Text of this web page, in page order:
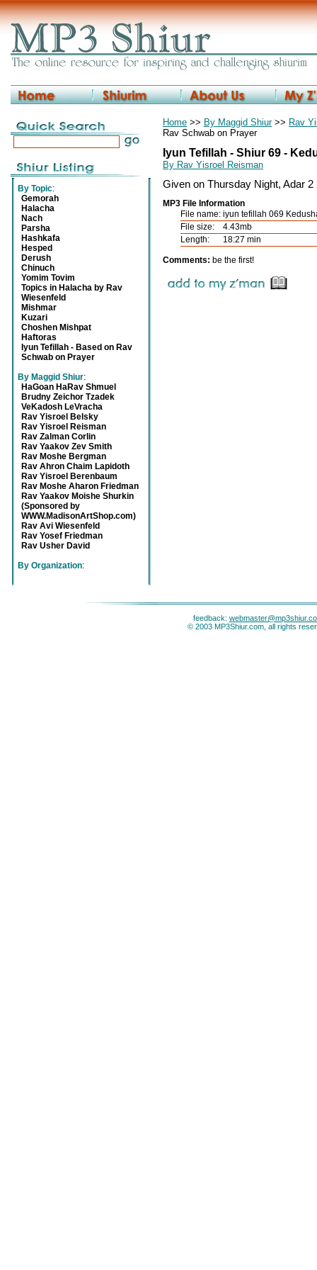
By Topic:
Gemorah
Halacha
Nach
Parsha
Hashkafa
Hesped
Derush
Chinuch
Yomim Tovim
Topics in Halacha by Rav
Wiesenfeld
Mishmar
Kuzari
Choshen Mishpat
Haftoras
Iyun Tefillah - Based on Rav
Schwab on Prayer
By Maggid Shiur:
HaGoan HaRav Shmuel
Brudny Zeichor Tzadek
VeKadosh LeVracha
Rav Yisroel Belsky
Rav Yisroel Reisman
Rav Zalman Corlin
Rav Yaakov Zev Smith
Rav Moshe Bergman
Rav Ahron Chaim Lapidoth
Rav Yisroel Berenbaum
Rav Moshe Aharon Friedman
Rav Yaakov Moishe Shurkin
(Sponsored by
WWW.MadisonArtShop.com)
Rav Avi Wiesenfeld
Rav Yosef Friedman
Rav Usher David
By Organization:
Home >> By Maggid Shiur>> Rav
Rav Schwab on Prayer
Iyun Tefillah - Shiur 69 -
By Rav Yisroel Reisman
Given on Thursday Night, Adar
MP3 File Information
File name: iyun tefillah 069
File size:
4.43mb
Length:
18:27 min
Comments: be the first!
feedback:
© 2003 MP3Shiur.com, all rights